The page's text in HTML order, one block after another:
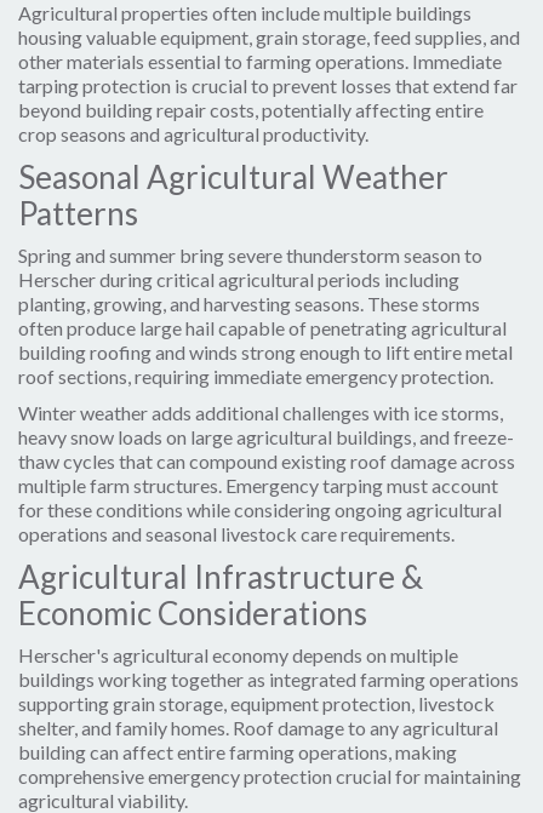
Agricultural properties often include multiple buildings
housing valuable equipment, grain storage, feed supplies, and
other materials essential to farming operations. Immediate
tarping protection is crucial to prevent losses that extend far
beyond building repair costs, potentially affecting entire
crop seasons and agricultural productivity.
Seasonal Agricultural Weather
Patterns
Spring and summer bring severe thunderstorm season to
Herscher during critical agricultural periods including
planting, growing, and harvesting seasons. These storms
often produce large hail capable of penetrating agricultural
building roofing and winds strong enough to lift entire metal
roof sections, requiring immediate emergency protection.
Winter weather adds additional challenges with ice storms,
heavy snow loads on large agricultural buildings, and freeze-
thaw cycles that can compound existing roof damage across
multiple farm structures. Emergency tarping must account
for these conditions while considering ongoing agricultural
operations and seasonal livestock care requirements.
Agricultural Infrastructure &
Economic Considerations
Herscher's agricultural economy depends on multiple
buildings working together as integrated farming operations
supporting grain storage, equipment protection, livestock
shelter, and family homes. Roof damage to any agricultural
building can affect entire farming operations, making
comprehensive emergency protection crucial for maintaining
agricultural viability.